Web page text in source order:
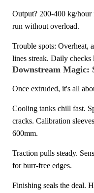
Output? 200-400 kg/
run without overload.
Trouble spots: Overheat,
lines streak. Daily checks
Downstream Magic:
Once extruded, it's all
Cooling tanks chill fast.
cracks. Calibration
600mm.
Traction pulls steady.
for burr-free edges.
Finishing seals the deal.